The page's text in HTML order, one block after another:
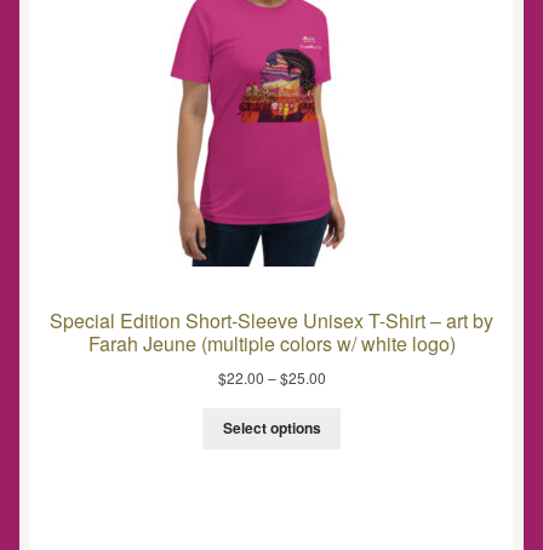
Special Edition Short-Sleeve Unisex T-Shirt – art by
Farah Jeune (multiple colors w/ white logo)
$22.00 –$25.00
Select options